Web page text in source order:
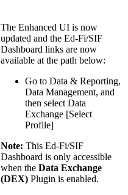
The Enhanced UI is now
updated and the Ed-Fi/SIF
Dashboard links are now
available at the path below:
Go to Data & Reporting,
Data Management, and
then select Data
Exchange [Select
Profile]
Note: This Ed-Fi/SIF
Dashboard is only accessible
when the Data Exchange
(DEX) Plugin is enabled.